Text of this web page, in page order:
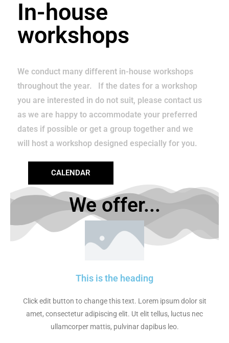
In-house
workshops
We conduct many different in-house workshops
throughout the year. If the dates for a workshop
you are interested in do not suit, please contact us
as we are happy to accommodate your preferred
dates if possible or get a group together and we
will host a workshop designed especially for you.
CALENDAR
We offer...
This is the heading
Click edit button to change this text. Lorem ipsum dolor sit
amet, consectetur adipiscing elit. Ut elit tellus, luctus nec
ullamcorper mattis, pulvinar dapibus leo.